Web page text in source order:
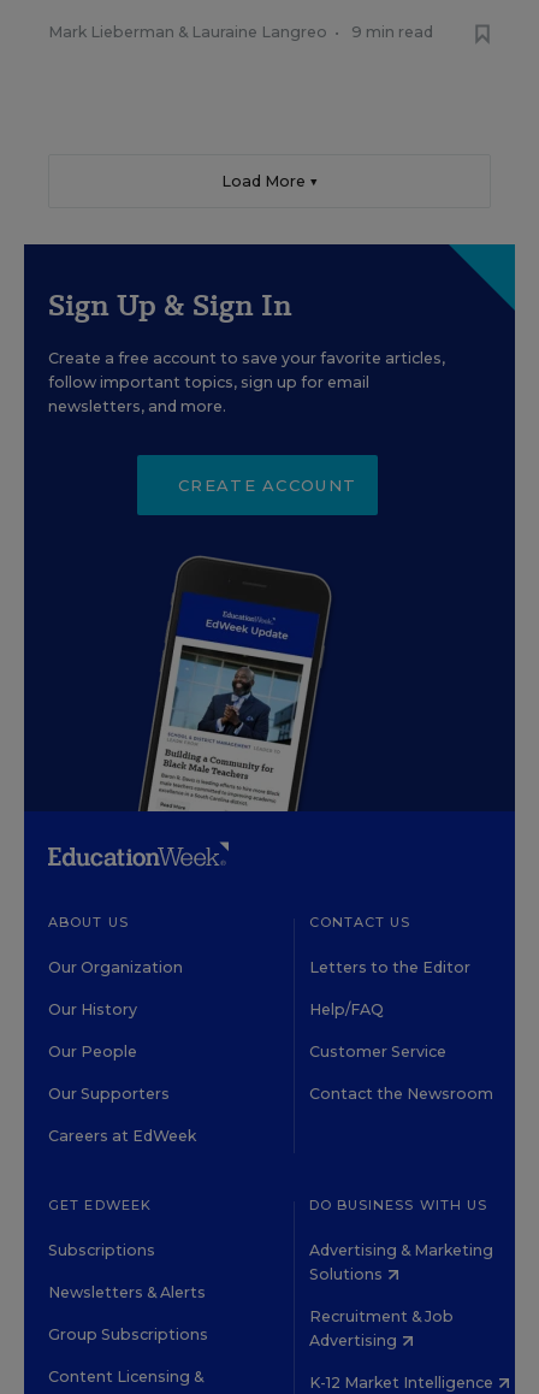
Mark Lieberman & Lauraine Langreo • 9 min read
Load More ▼
Sign Up & Sign In
Create a free account to save your favorite articles,
follow important topics, sign up for email
newsletters, and more.
CREATE ACCOUNT
ABOUT US
Our Organization
Our History
Our People
Our Supporters
Careers at EdWeek
CONTACT US
Letters to the Editor
Help/FAQ
Customer Service
Contact the Newsroom
GET EDWEEK
Subscriptions
Newsletters & Alerts
Group Subscriptions
Content Licensing &
DO BUSINESS WITH US
Advertising & Marketing
Solutions
Recruitment & Job
Advertising
K-12 Market Intelligence